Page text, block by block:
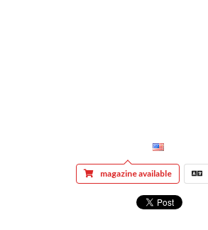
magazine available